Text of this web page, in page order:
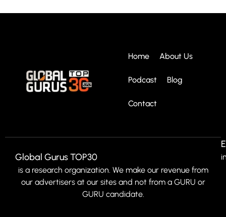
Home About Us
Podcast Blog
Contact
Global Gurus TOP30
is a research organization. We make our revenue from
our advertisers at our sites and not from a GURU or
GURU candidate.